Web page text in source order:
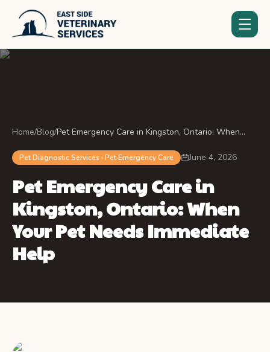
Home/Blog/Pet Emergency Care in Kingston, Ontario: When
Pet Diagnostic Services › Pet Emergency Care June 4, 2026
Pet Emergency Care in
Kingston, Ontario: When
Your Pet Needs Immediate
Help